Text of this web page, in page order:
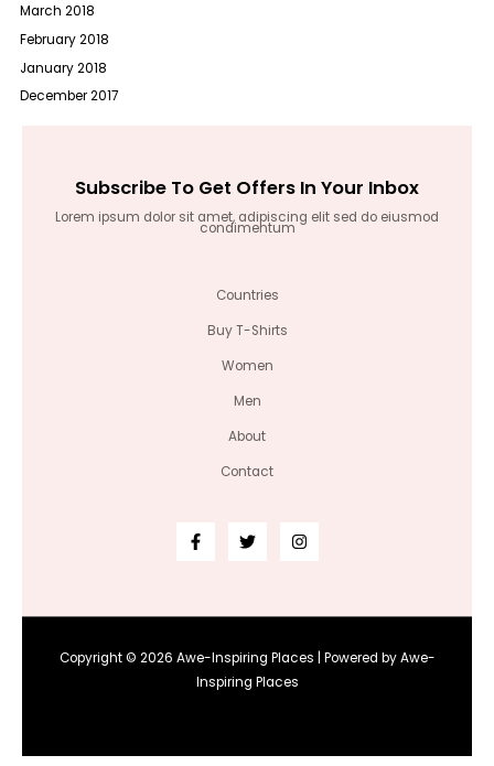
March 2018
February 2018
January 2018
December 2017
Subscribe To Get Offers In Your Inbox
Lorem ipsum dolor sit amet, adipiscing elit sed do eiusmod
condimentum
Countries
Buy T-Shirts
Women
Men
About
Contact
Copyright © 2026 Awe-Inspiring Places | Powered by Awe-
Inspiring Places